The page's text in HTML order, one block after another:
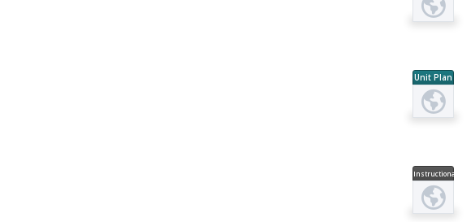
Unit Plan
Instructional
Video